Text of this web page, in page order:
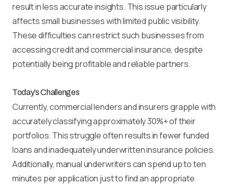
result in less accurate insights. This issue particularly
affects small businesses with limited public visibility.
These difficulties can restrict such businesses from
accessing credit and commercial insurance, despite
potentially being profitable and reliable partners.
Today’s Challenges
Currently, commercial lenders and insurers grapple with
accurately classifying approximately 30%+ of their
portfolios. This struggle often results in fewer funded
loans and inadequately underwritten insurance policies.
Additionally, manual underwriters can spend up to ten
minutes per application just to find an appropriate